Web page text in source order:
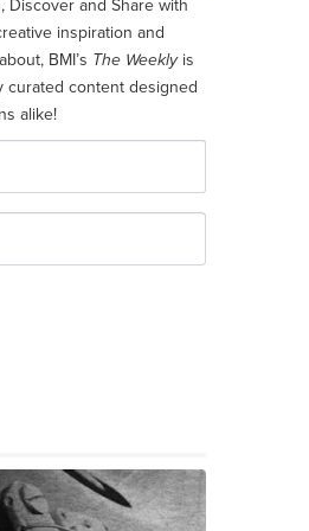
Discover and Share with
inspiration and
BMI’s The Weeklyis
curated content designed
alike!